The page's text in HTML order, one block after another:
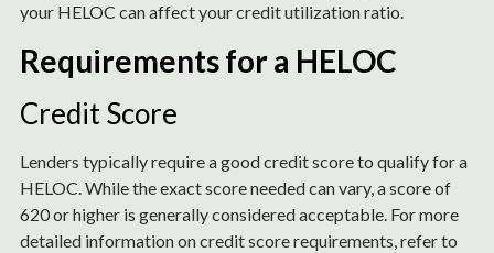
your HELOC can affect your credit utilization ratio.
Requirements for a HELOC
Credit Score
Lenders typically require a good credit score to qualify for a
HELOC. While the exact score needed can vary, a score of
620 or higher is generally considered acceptable. For more
detailed information on credit score requirements, refer to